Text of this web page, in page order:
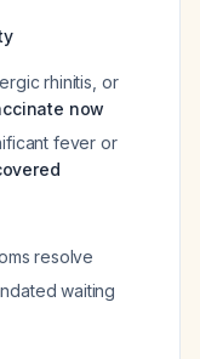
rhinitis, or
now
fever or
resolve
waiting